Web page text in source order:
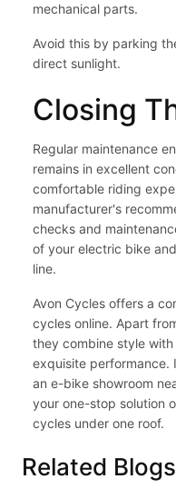
mechanical parts.
Avoid this by parking
direct sunlight.
Closing
Regular maintenance
remains in excellent
comfortable riding
manufacturer's
checks and
of your electric bike
line.
Avon Cycles offers a
cycles online. Apart
they combine style
exquisite performance.
an e-bike showroom
your one-stop solution
cycles under one roof.
Related Blogs